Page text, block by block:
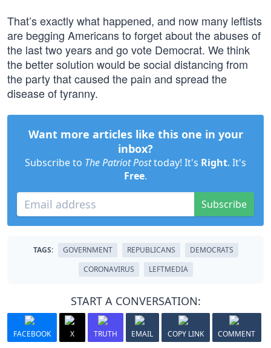
That’s exactly what happened, and now many leftists
are begging Americans to forget about the abuses of
the last two years and go vote Democrat. We think
the better solution would be social distancing from
the party that caused the pain and spread the
disease of tyranny.
Want more articles like this one in your
inbox?
Subscribe to The Patriot Posttoday! It's Right. It's
Free.
Subscribe
TAGS: GOVERNMENT REPUBLICANS
DEMOCRATS
CORONAVIRUS
LEFTMEDIA
START A CONVERSATION:
FACEBOOK X TRUTH EMAIL COPY LINK COMMENT